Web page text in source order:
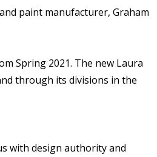
paint manufacturer, Graham
Spring 2021. The new Laura
through its divisions in the
with design authority and